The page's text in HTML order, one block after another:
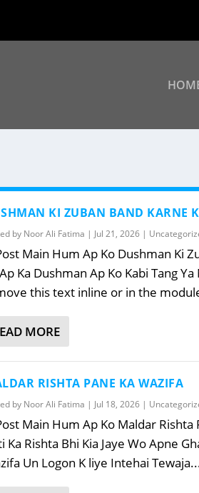
KI ZUBAN BAND KARNE
by Noor Ali Fatima | Jul 21, 2026 |
Main Hum Ap Ko Dushman Ki
Ka Dushman Ap Ko Kabi Tang
this text inline or in the
MORE
RISHTA PANE KA WAZIFA
by Noor Ali Fatima | Jul 18, 2026 |
Main Hum Ap Ko Maldar Rishta
Ka Rishta Bhi Kia Jaye Wo Apne
Un Logon K liye Intehai